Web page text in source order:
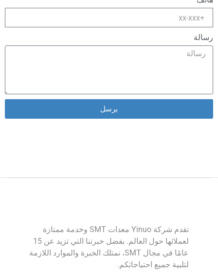
رسالة
يرسل
تقدم شركة Yinuo معدات SMT وخدمة ممتازة
لعملائها حول العالم. بفضل خبرتنا التي تزيد عن 15
عامًا في مجال SMT، نمتلك الخبرة والموارد اللازمة
لتلبية جميع احتياجاتكم.